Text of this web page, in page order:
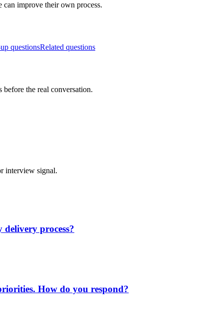
can improve their own process.
questionsRelated questions
the real conversation.
interview signal.
process?
How do you respond?